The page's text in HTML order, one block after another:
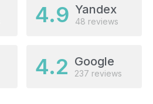
4.9 Yandex
48 reviews
4.2 Google
237 reviews